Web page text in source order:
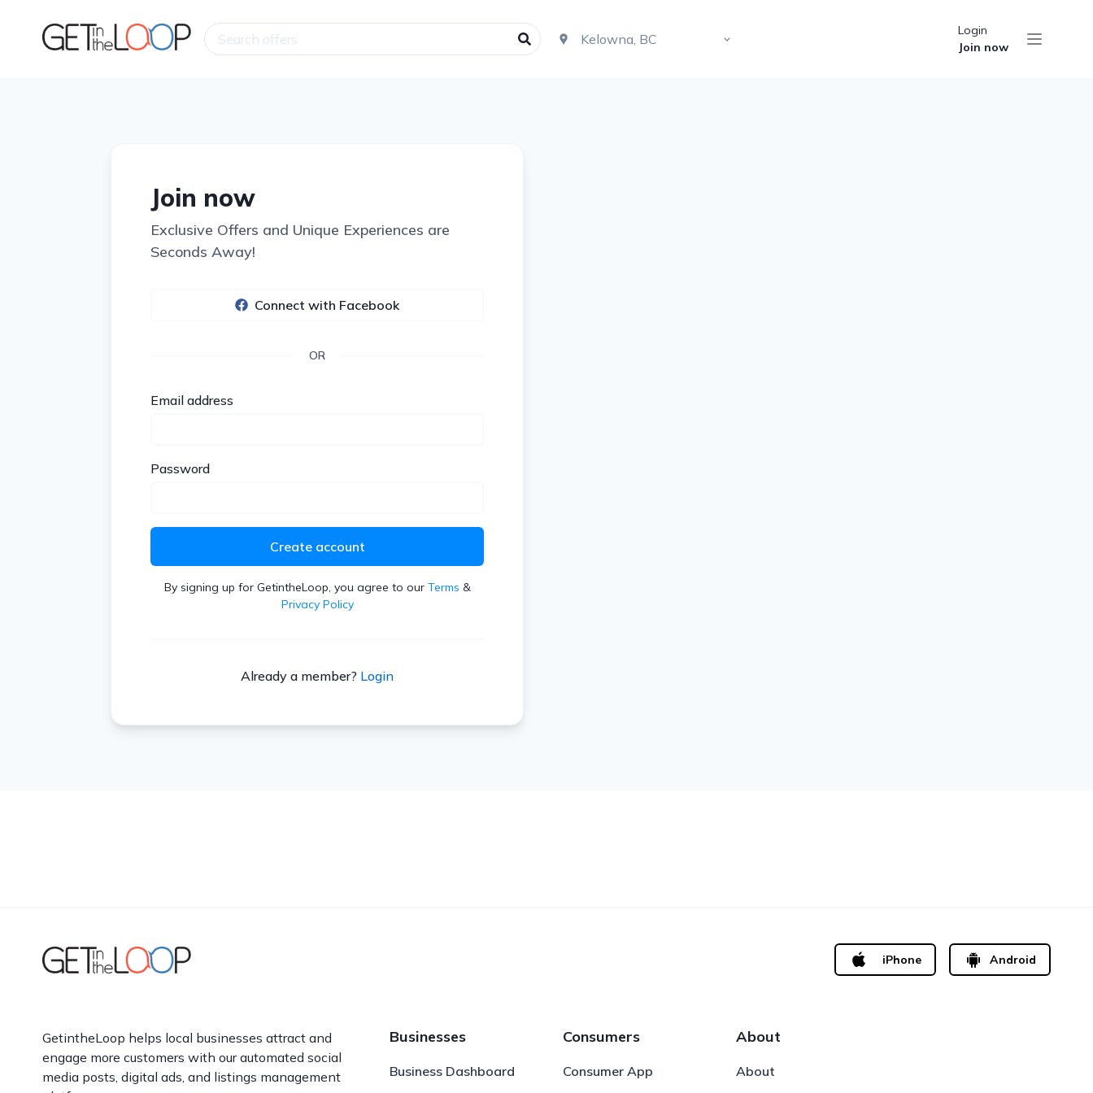
Login
Join now
Join now
Exclusive Offers and Unique Experiences are
Seconds Away!
Connect with Facebook
OR
Email address
Password
Create account
By signing up for GetintheLoop, you agree to our Terms &
Privacy Policy
Already a member? Login
iPhone Android
GetintheLoop helps local businesses attract and
engage more customers with our automated social
media posts, digital ads, and listings management
Businesses
Business Dashboard
Consumers
Consumer App
About
About